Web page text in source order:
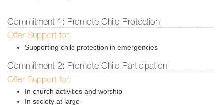
Commitment 1: Promote Child Protection
Offer Support for:
Supporting child protection in emergencies
Commitment 2: Promote Child Participation
Offer Support for:
In church activities and worship
In society at large